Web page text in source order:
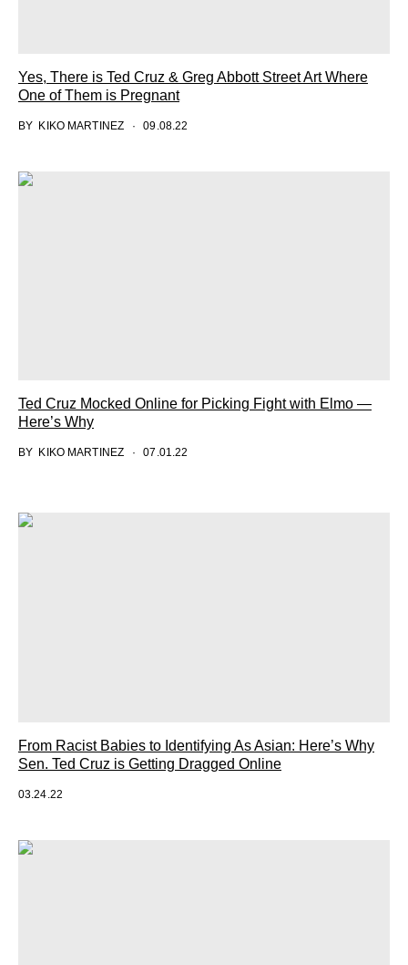
Yes, There is Ted Cruz & Greg Abbott Street Art Where
One of Them is Pregnant
BY KIKO MARTINEZ 09.08.22
Ted Cruz Mocked Online for Picking Fight with Elmo —
Here’s Why
BY KIKO MARTINEZ 07.01.22
From Racist Babies to Identifying As Asian: Here’s Why
Sen. Ted Cruz is Getting Dragged Online
03.24.22